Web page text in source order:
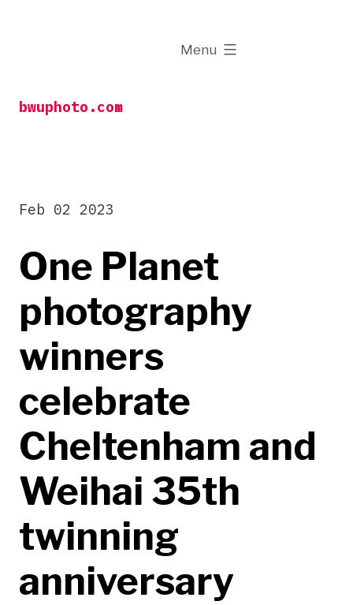
bwuphoto.com
Menu
expanded
One Planet
photography
winners
celebrate
Cheltenham and
Weihai 35th
twinning
anniversary
Feb 02 2023